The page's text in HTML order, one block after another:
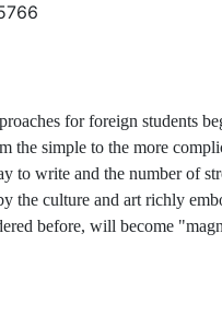
for foreign students
the simple to the more
to write and the number of
the culture and art richly
before, will become